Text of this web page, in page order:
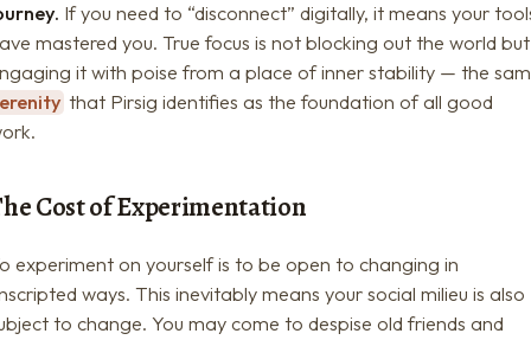
If you need to “disconnect” digitally, it means your
mastered you. True focus is not blocking out the world but
it with poise from a place of inner stability — the
that Pirsig identifies as the foundation of all good
Cost of Experimentation
experiment on yourself is to be open to changing in
ways. This inevitably means your social milieu is also
to change. You may come to despise old friends and